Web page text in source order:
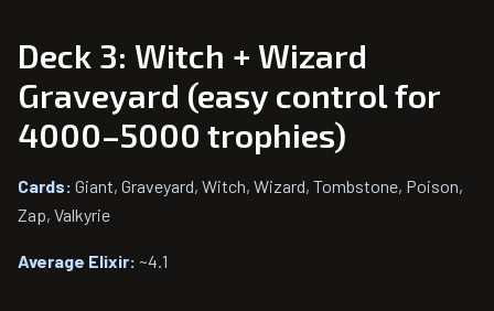
Deck 3: Witch + Wizard
Graveyard (easy control for
4000–5000 trophies)
Cards: Giant, Graveyard, Witch, Wizard, Tombstone, Poison,
Zap, Valkyrie
Average Elixir: ~4.1